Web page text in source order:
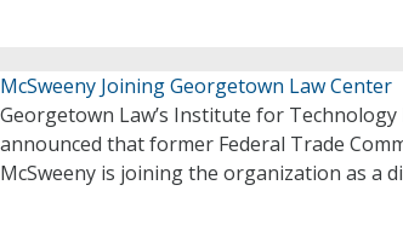
McSweeny Joining Georgetown Law Center
Georgetown Law’s Institute for Technology
announced that former Federal Trade
McSweeny is joining the organization as a